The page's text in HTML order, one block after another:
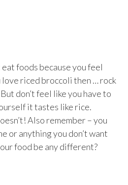
foods because you feel
love riced broccoli then … rock
don’t feel like you have to
it tastes like rice.
Also remember – you
or anything you don’t want
food be any different?